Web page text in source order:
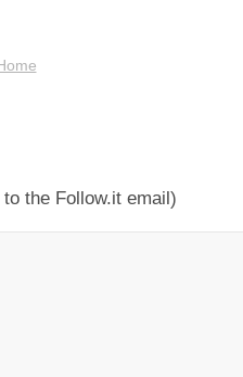
the Follow.it email)